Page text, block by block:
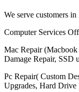
We serve customers
Computer Services
Mac Repair (Macbook
Damage Repair, SSD
Pc Repair( Custom
Upgrades, Hard Drive